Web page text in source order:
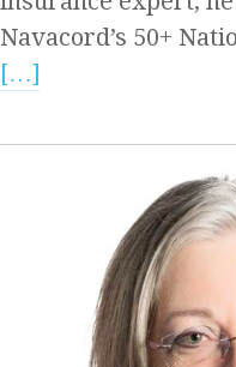
Navacord’s 50+
[…]